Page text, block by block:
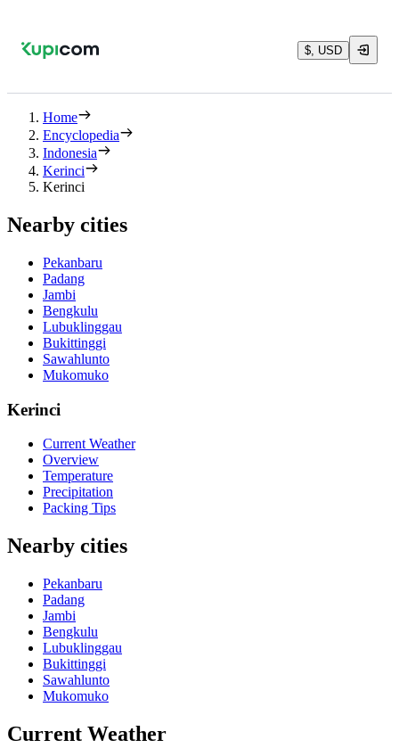
$, USD
Home
Encyclopedia
Indonesia
Kerinci
Kerinci
Nearby cities
Pekanbaru
Padang
Jambi
Bengkulu
Lubuklinggau
Bukittinggi
Sawahlunto
Mukomuko
Kerinci
Current Weather
Overview
Temperature
Precipitation
Packing Tips
Nearby cities
Pekanbaru
Padang
Jambi
Bengkulu
Lubuklinggau
Bukittinggi
Sawahlunto
Mukomuko
Current Weather